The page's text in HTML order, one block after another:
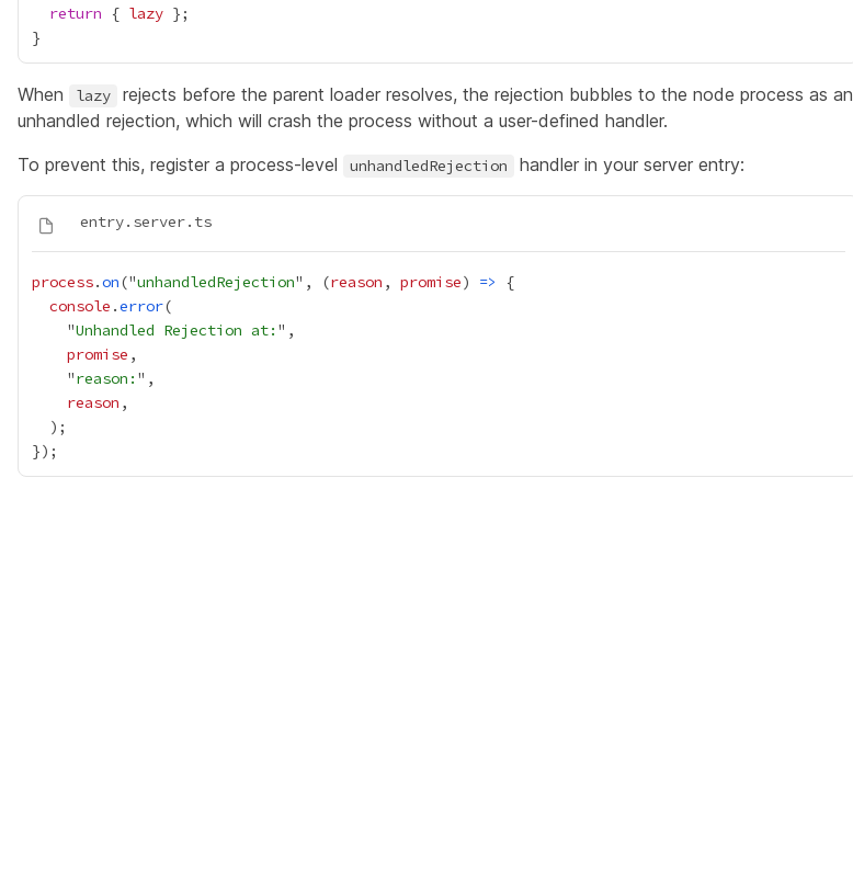
return { lazy
When lazy
rejects before the parent loader resolves, the rejection bubbles to the node process as an
unhandled rejection, which will crash the process without a user-defined handler.
To prevent this, register a process-level
unhandledRejection handler in your server entry:
process.on("unhandledRejection", (reason , promise) =>
console .error
    "
Unhandled Rejection at:
promise
    "
reason:
reason